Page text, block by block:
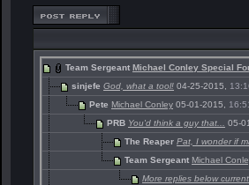
Team Sergeant Michael Conley Special
sinjefe God, what a tool! 04-25-2015,
Pete Michael Conley 05-01-2015,
PRB You'd think a guy that... 05-
The Reaper Pat, I wonder if
Team Sergeant Michael
More replies below current